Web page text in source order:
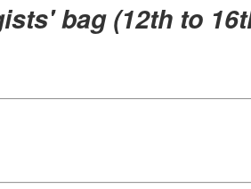
bag (12th to